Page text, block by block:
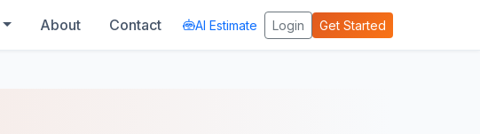
About Contact AI Estimate Login Get Started